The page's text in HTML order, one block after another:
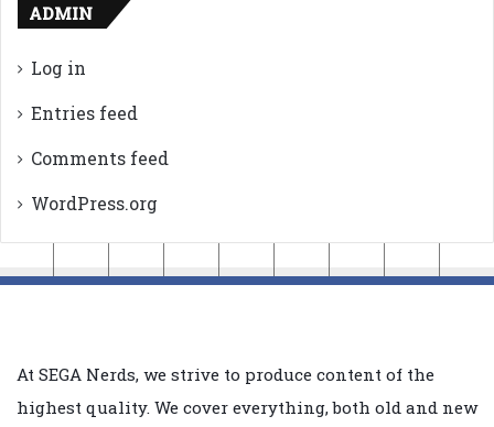
ADMIN
Log in
Entries feed
Comments feed
WordPress.org
At SEGA Nerds, we strive to produce content of the
highest quality. We cover everything, both old and new